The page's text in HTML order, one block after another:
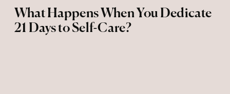
What Happens When You Dedicate
21 Days to Self-Care?